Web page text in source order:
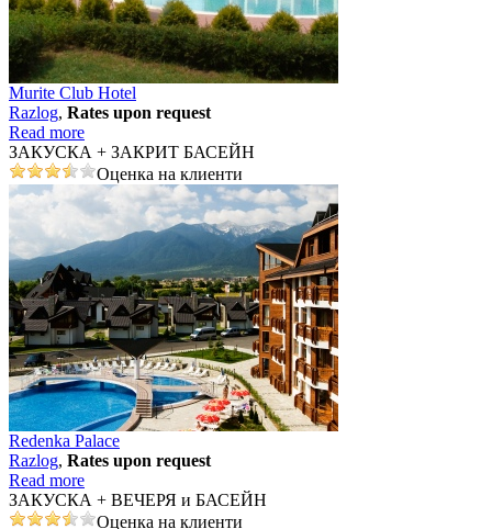
Murite Club Hotel
Razlog, Rates upon request
Read more
ЗАКУСКА + ЗАКРИТ БАСЕЙН
Оценка на клиенти
Redenka Palace
Razlog, Rates upon request
Read more
ЗАКУСКА + ВЕЧЕРЯ и БАСЕЙН
Оценка на клиенти